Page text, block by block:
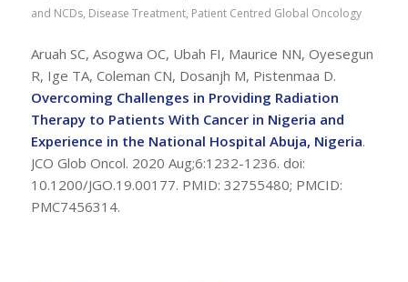
and NCDs, Disease Treatment, Patient Centred Global Oncology
Aruah SC, Asogwa OC, Ubah FI, Maurice NN, Oyesegun
R, Ige TA, Coleman CN, Dosanjh M, Pistenmaa D.
Overcoming Challenges in Providing Radiation
Therapy to Patients With Cancer in Nigeria and
Experience in the National Hospital Abuja, Nigeria.
JCO Glob Oncol. 2020 Aug;6:1232-1236. doi:
10.1200/JGO.19.00177. PMID: 32755480; PMCID:
PMC7456314.